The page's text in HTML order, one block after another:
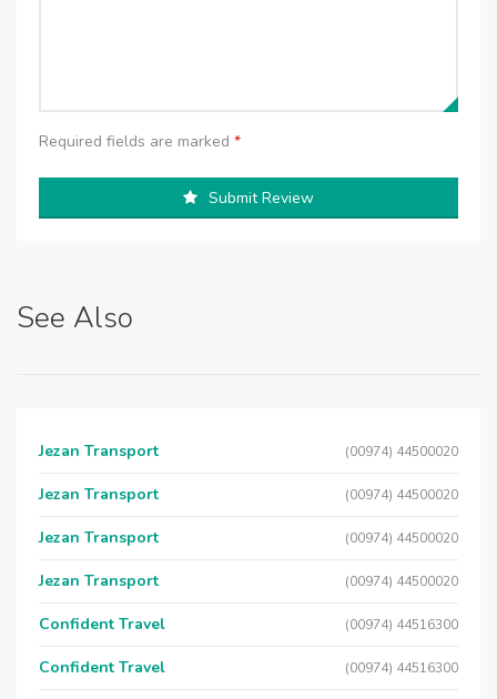
Required fields are marked *
Submit Review
See Also
Jezan Transport (00974) 44500020
Jezan Transport (00974) 44500020
Jezan Transport (00974) 44500020
Jezan Transport (00974) 44500020
Confident Travel (00974) 44516300
Confident Travel (00974) 44516300